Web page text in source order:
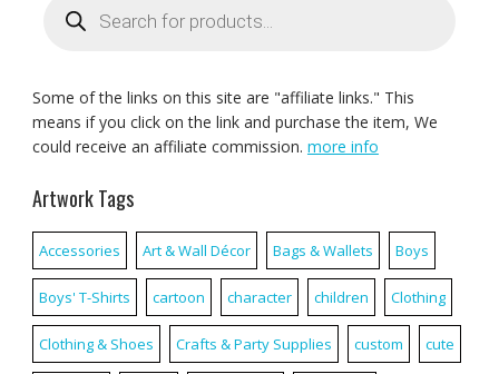
search
Some of the links on this site are "affiliate links." This
means if you click on the link and purchase the item, We
could receive an affiliate commission. more info
Artwork Tags
Accessories Art & Wall Décor Bags & Wallets Boys
Boys' T-Shirts cartoon character children Clothing
Clothing & Shoes Crafts & Party Supplies custom cute